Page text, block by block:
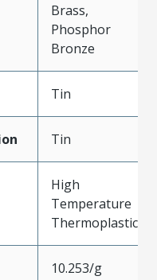
Brass,
Phosphor
Bronze
Tin
Tin
High
Temperature
Thermoplastic
10.253/g